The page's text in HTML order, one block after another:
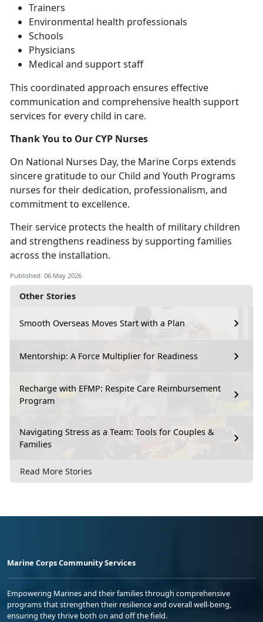
Other Stories
Smooth Overseas Moves Start with a Plan
Mentorship: A Force Multiplier for Readiness
Recharge with EFMP: Respite Care Reimbursement
Program
Navigating Stress as a Team: Tools for Couples &
Families
Read More Stories
Trainers
Environmental health professionals
Schools
Physicians
Medical and support staff
This coordinated approach ensures effective
communication and comprehensive health support
services for every child in care.
Thank You to Our CYP Nurses
On National Nurses Day, the Marine Corps extends
sincere gratitude to our Child and Youth Programs
nurses for their dedication, professionalism, and
commitment to excellence.
Their service protects the health of military children
and strengthens readiness by supporting families
across the installation.
Published: 06 May 2026
Marine Corps Community Services
Empowering Marines and their families through comprehensive
programs that strengthen their resilience and overall well-being,
ensuring they thrive both on and off the field.